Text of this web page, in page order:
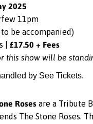
2025
11pm
be accompanied)
| £17.50 + Fees
this show will be
by See Tickets.
Roses are a Tribute
The Stone Roses.